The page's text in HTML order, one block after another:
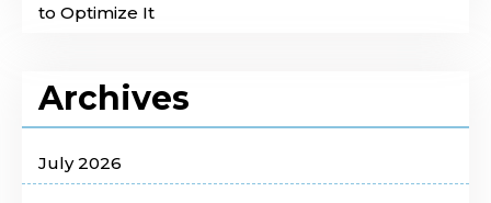
to Optimize It
Archives
July 2026